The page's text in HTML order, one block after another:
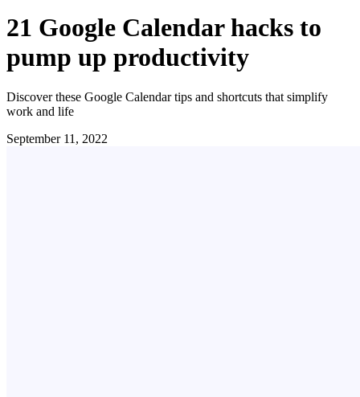
21 Google Calendar hacks to
pump up productivity
Discover these Google Calendar tips and shortcuts that simplify
work and life
September 11, 2022